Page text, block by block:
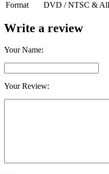
Format
DVD / NTSC & All
Write a review
Your Name:
Your Review: